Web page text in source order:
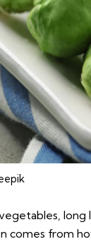
comes from